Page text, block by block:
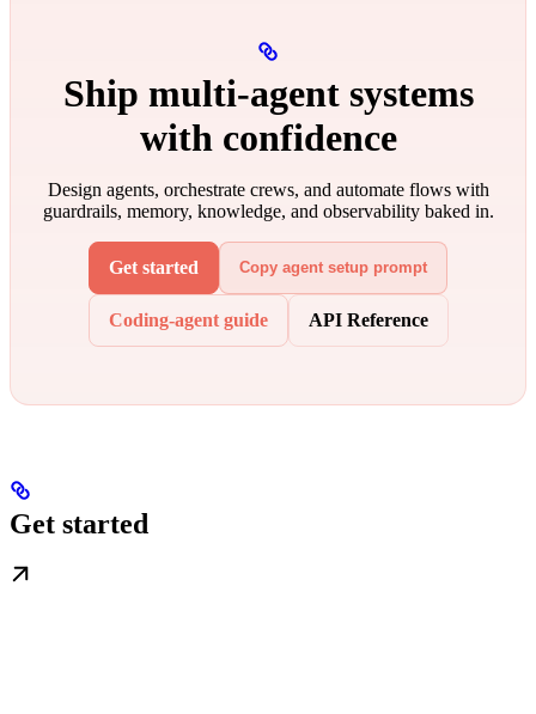
Ship multi‑agent systems
with confidence
Design agents, orchestrate crews, and automate flows with
guardrails, memory, knowledge, and observability baked in.
Get started Copy agent setup prompt
Coding-agent guide API Reference
Get started